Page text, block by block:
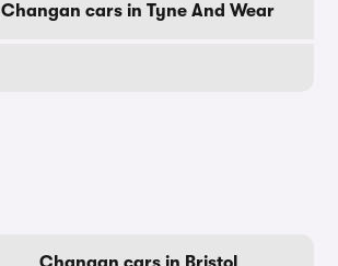
Changan cars in Tyne And Wear